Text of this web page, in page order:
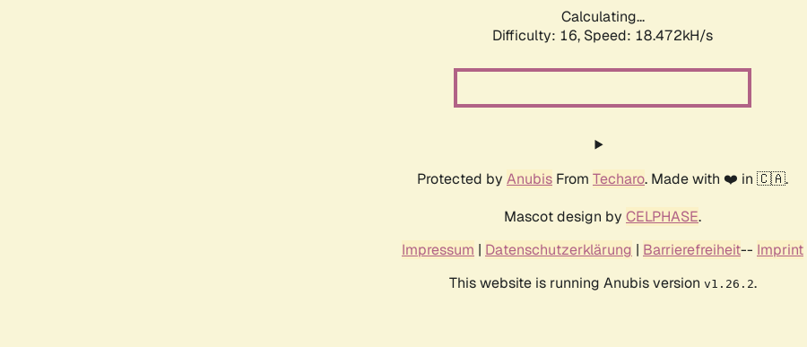
Calculating...
Difficulty: 16, Speed: 18.472kH/s
Protected by Anubis From Techaro. Made with ❤️ in 🇨🇦.
Mascot design by CELPHASE.
Impressum | Datenschutzerklärung | Barrierefreiheit-- Imprint
This website is running Anubis version v1.26.2.